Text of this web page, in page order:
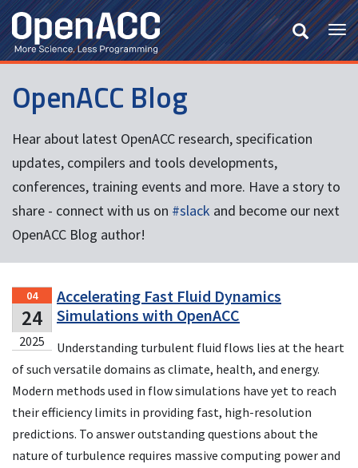
Skip
to
main
content
OpenACC Blog
Hear about latest OpenACC research, specification
updates, compilers and tools developments,
conferences, training events and more. Have a story to
share - connect with us on #slack and become our next
OpenACC Blog author!
04
24
2025
Accelerating Fast Fluid Dynamics
Simulations with OpenACC
Understanding turbulent fluid flows lies at the heart
of such versatile domains as climate, health, and energy.
Modern methods used in flow simulations have yet to reach
their efficiency limits in providing fast, high-resolution
predictions. To answer outstanding questions about the
nature of turbulence requires massive computing power and